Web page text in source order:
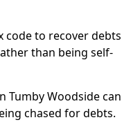
code to recover debts
than being self-
Tumby Woodside can
chased for debts.